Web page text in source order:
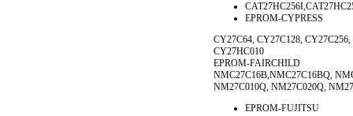
EPROM-CYPRESS
CY27C64, CY27C128,
CY27HC010
EPROM-FAIRCHILD
NMC27C16B,NMC27C16BQ,
NM27C010Q, NM27C020Q,
EPROM-FUJITSU